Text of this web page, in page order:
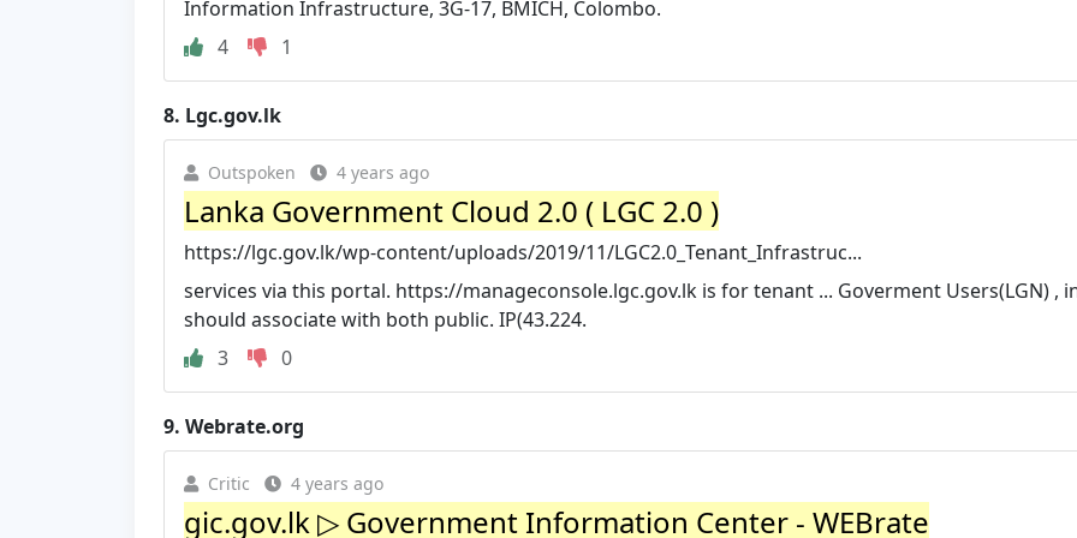
Information Infrastructure, 3G-17, BMICH, Colombo.
4
1
8. Lgc.gov.lk
Outspoken 4 years ago
Lanka Government Cloud 2.0 ( LGC 2.0 )
https://lgc.gov.lk/wp-content/uploads/2019/11/LGC2.0_Tenant_Infrastruc...
services via this portal. https://manageconsole.lgc.gov.lk is for tenant ... Goverment Users(LGN) ,
should associate with both public. IP(43.224.
3
0
9. Webrate.org
Critic 4 years ago
gic.gov.lk ▷ Government Information Center - WEBrate